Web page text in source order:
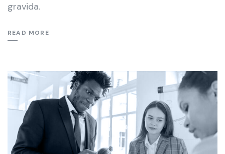
gravida.
READ MORE